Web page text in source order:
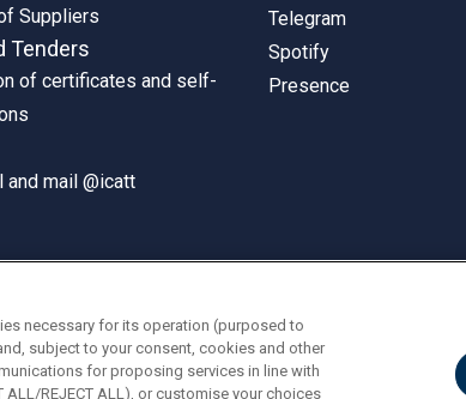
Suppliers
Tenders
of certificates and self-
and mail @icatt
Telegram
Spotify
Presence
necessary for its operation (purposed to
subject to your consent, cookies and other
for proposing services in line with
REJECT ALL), or customise your choices